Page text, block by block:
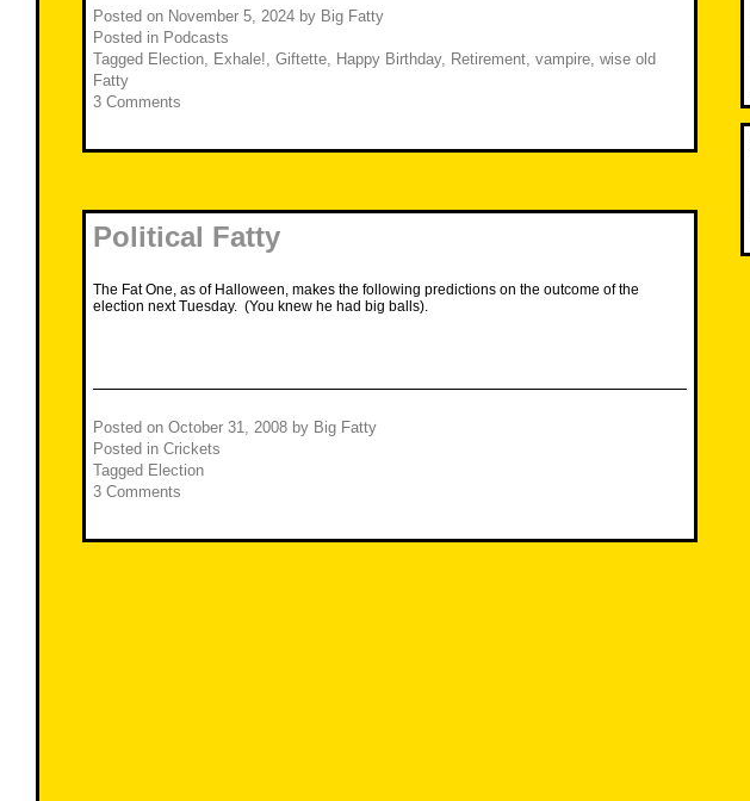
Posted on November 5, 2024 by Big Fatty
Posted in Podcasts
Tagged Election, Exhale!, Giftette, Happy Birthday, Retirement, vampire, wise old
Fatty
3 Comments
Political Fatty
The Fat One, as of Halloween, makes the following predictions on the outcome of the
election next Tuesday. (You knew he had big balls).
Posted on October 31, 2008 by Big Fatty
Posted in Crickets
Tagged Election
3 Comments